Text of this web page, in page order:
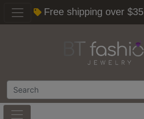
Free shipping over $35